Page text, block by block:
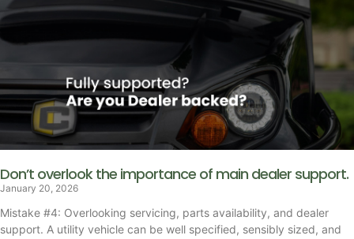
Don’t overlook the importance of main dealer support.
January 20, 2026
Mistake #4: Overlooking servicing, parts availability, and dealer
support. A utility vehicle can be well specified, sensibly sized, and